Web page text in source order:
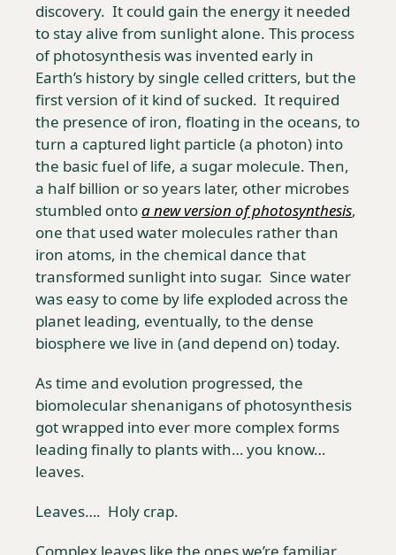
discovery.  It could gain the energy it needed
to stay alive from sunlight alone. This process
of photosynthesis was invented early in
Earth’s history by single celled critters, but the
first version of it kind of sucked.  It required
the presence of iron, floating in the oceans, to
turn a captured light particle (a photon) into
the basic fuel of life, a sugar molecule. Then,
a half billion or so years later, other microbes
stumbled onto a new version of photosynthesis,
one that used water molecules rather than
iron atoms, in the chemical dance that
transformed sunlight into sugar.  Since water
was easy to come by life exploded across the
planet leading, eventually, to the dense
biosphere we live in (and depend on) today.
As time and evolution progressed, the
biomolecular shenanigans of photosynthesis
got wrapped into ever more complex forms
leading finally to plants with… you know…
leaves.
Leaves….  Holy crap.